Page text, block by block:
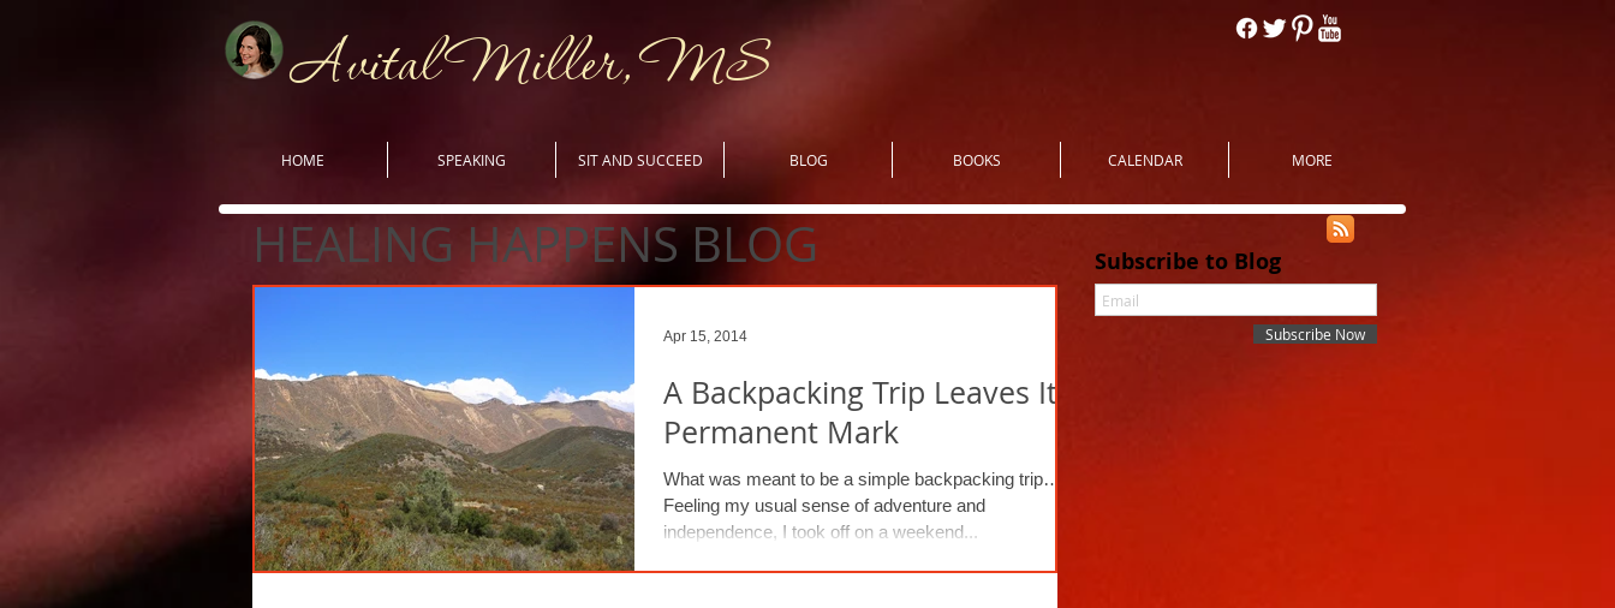
Avital Miller, MS
HOME SPEAKING SIT AND SUCCEED BLOG BOOKS CALENDAR MORE
HEALING HAPPENS BLOG
A Backpacking Trip Leaves Its
Permanent Mark
What was meant to be a simple backpacking trip…
Feeling my usual sense of adventure and
independence, I took off on a weekend...
Apr 15, 2014
Subscribe to Blog
Subscribe Now